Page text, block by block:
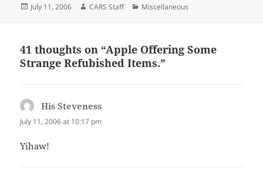
Posted
July 11, 2006 Author
CARS Staff Categories
Miscellaneous
41 thoughts on “Apple Offering Some
Strange Refubished Items.”
His Steveness
July 11, 2006 at 10:17 pm
Yihaw!